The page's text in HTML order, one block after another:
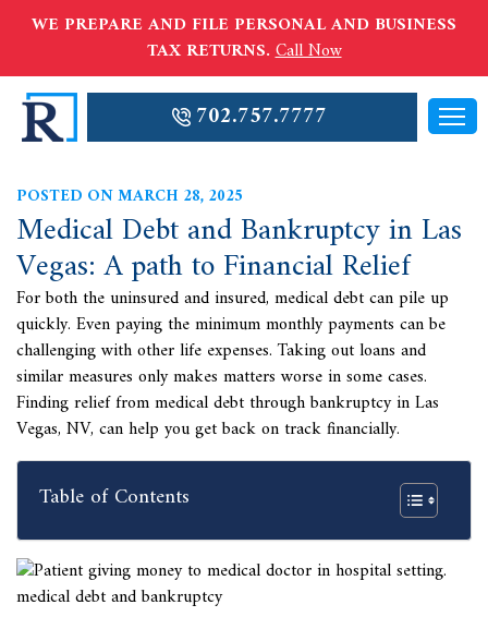
WE PREPARE AND FILE PERSONAL AND BUSINESS
TAX RETURNS.Call Now
702.757.7777
POSTED ON MARCH 28, 2025
Medical Debt and Bankruptcy in Las
Vegas: A path to Financial Relief
For both the uninsured and insured, medical debt can pile up
quickly. Even paying the minimum monthly payments can be
challenging with other life expenses. Taking out loans and
similar measures only makes matters worse in some cases.
Finding relief from medical debt through bankruptcy in Las
Vegas, NV, can help you get back on track financially.
Table of Contents